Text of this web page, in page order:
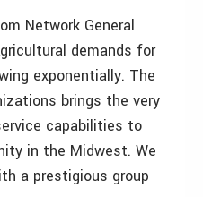
Network General
demands for
exponentially. The
brings the very
capabilities to
in the Midwest. We
a prestigious group